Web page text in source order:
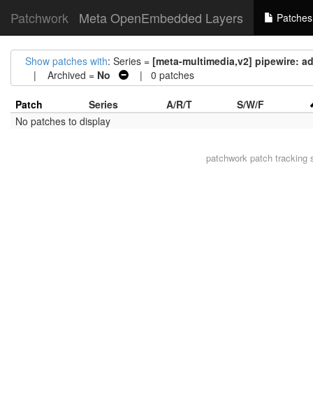
Patchwork Meta OpenEmbedded Layers Patches
Show patches with: Series = [meta-multimedia,v2] pipewire:
| Archived = No | 0 patches
Patch Series A/R/T
S/W/F
No patches to display
patchworkpatch tracking